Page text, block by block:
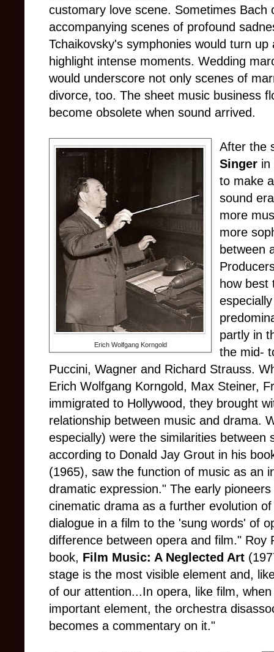
customary love scene. Sometimes Bach
accompanying scenes of profound
Tchaikovsky's symphonies would turn
highlight intense moments. Wedding
would underscore not only scenes of
divorce, too. The sheet music business
become obsolete when sound arrived.
Erich Wolfgang Korngold
After the
Singer in
to make
sound
more
more
between
how best
partly in
the mid-
Puccini, Wagner and Richard Strauss.
Erich Wolfgang Korngold, Max Steiner,
immigrated to Hollywood, they brought
relationship between music and drama.
especially) were the similarities between
according to Donald Jay Grout in his
(1965), saw the function of music as an
dramatic expression." The early
cinematic drama as a further evolution
dialogue in a film to the 'sung words' of
difference between opera and film." Roy
book, Film Music: A Neglected Art
stage is the most visible element and,
of our attention...In opera, like film,
important element, the orchestra
becomes a commentary on it."